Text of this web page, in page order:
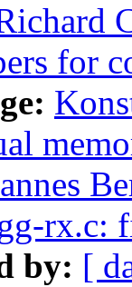
for
rx.c:
by: [